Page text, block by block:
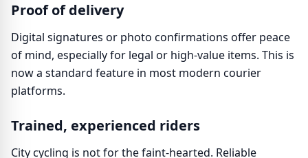
Proof of delivery
Digital signatures or photo confirmations offer peace
of mind, especially for legal or high-value items. This is
now a standard feature in most modern courier
platforms.
Trained, experienced riders
City cycling is not for the faint-hearted. Reliable